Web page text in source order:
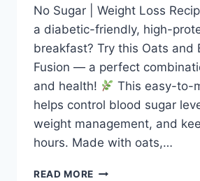
No Sugar | Weight Loss
a diabetic-friendly, high-
breakfast? Try this Oats and
Fusion — a perfect
and health!
This easy-to-
helps control blood sugar
weight management, and
hours. Made with oats,…
READ MORE DIABETIC